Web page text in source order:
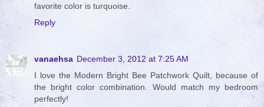
favorite color is turquoise.
Reply
vanaehsa December 3, 2012 at 7:25 AM
I love the Modern Bright Bee Patchwork Quilt, because of
the bright color combination. Would match my bedroom
perfectly!